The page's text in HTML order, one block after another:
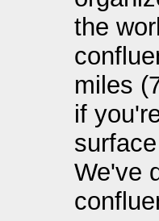
the
miles
if
We've